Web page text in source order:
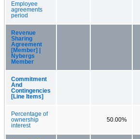
Employee
agreements
period
Revenue
Sharing
Agreement
[Member] |
Nybergs
Member
Commitment
And
Contingencies
[Line Items]
Percentage of
ownership
interest
50.00%